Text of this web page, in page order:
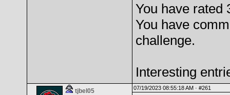
You have rated
You have
challenge.
Interesting
tjbel05 07/19/2023 08:55:18 AM · #261